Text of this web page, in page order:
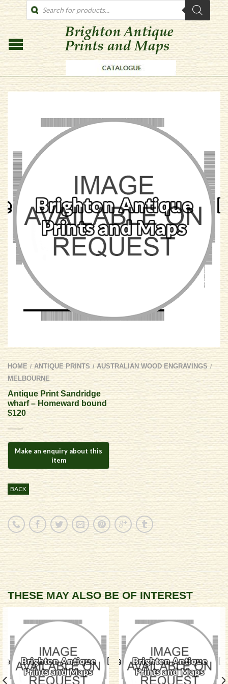
PRODUCTS
SEARCH
HOME / ANTIQUE PRINTS / AUSTRALIAN WOOD ENGRAVINGS /
MELBOURNE
Antique Print Sandridge
wharf – Homeward bound
$120
BACK
THESE MAY ALSO BE OF INTEREST